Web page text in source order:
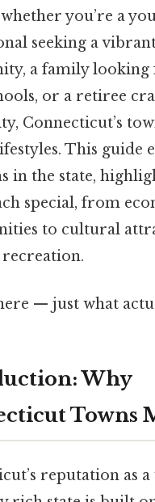
you’re a
seeking a
a family looking
or a retiree
Connecticut’s
This guide
in the state,
special, from
to cultural
— just what
Why
Towns
reputation as a